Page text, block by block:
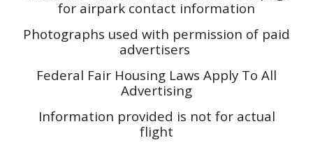
for airpark contact information
Photographs used with permission of paid
advertisers
Federal Fair Housing Laws Apply To All
Advertising
Information provided is not for actual
flight